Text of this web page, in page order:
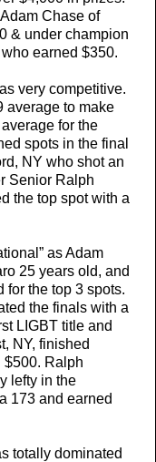
Chase of
& under champion
earned $350.
very competitive.
average to make
for the
spots in the final
NY who shot an
Senior Ralph
the top spot with a
as Adam
25 years old, and
for the top 3 spots.
the finals with a
LIGBT title and
NY, finished
$500. Ralph
lefty in the
173 and earned
totally dominated